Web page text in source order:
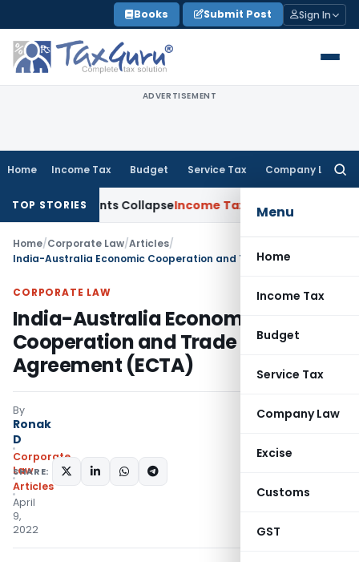
to
content
Books Submit Post Sign In
ADVERTISEMENT
Home Income Tax Budget Service Tax Company Law
Menu
Home
Income Tax
Budget
Service Tax
Company Law
Excise
Customs
GST
TOP STORIES
CollapseIncome Tax Section 12AB Registration
Home/Corporate Law/Articles/
CORPORATE LAW
India-Australia Economic
Cooperation and Trade
Agreement (ECTA)
By
Ronak
D
Corporate
Law
Articles
April
9,
2022
SHARE: